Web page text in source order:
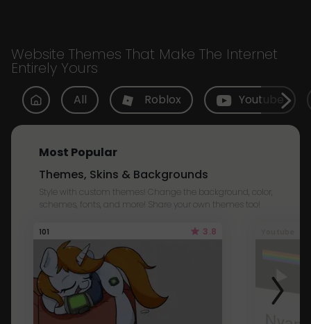
Website Themes That Make The Internet
Entirely Yours
All Roblox Youtube
Most Popular
Themes, Skins & Backgrounds
Style with custom themes! Change the background, color,
schemes, fonts, and more! Share your own themes too!
101 3.8